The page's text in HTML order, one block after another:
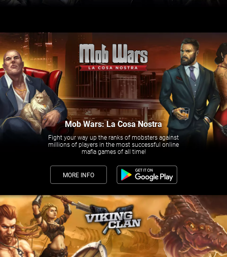
Mob Wars: La Cosa Nostra
Fight your way up the ranks of mobsters against
millions of players in the most successful online
mafia games of all time!
MORE INFO